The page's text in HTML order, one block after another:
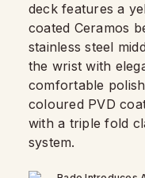
deck features a
coated Ceramos
stainless steel
the wrist with
comfortable
coloured PVD
with a triple fold
system.